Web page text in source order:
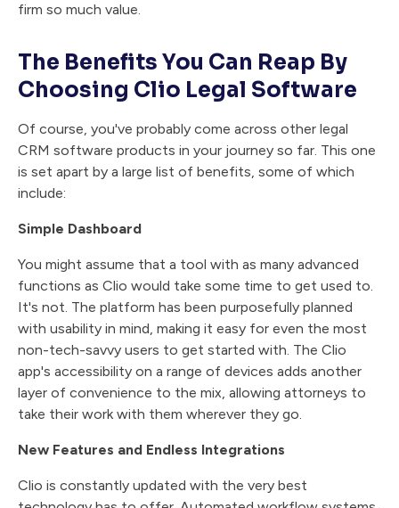
firm so much value.
The Benefits You Can Reap By
Choosing Clio Legal Software
Of course, you've probably come across other legal
CRM software products in your journey so far. This one
is set apart by a large list of benefits, some of which
include:
Simple Dashboard
You might assume that a tool with as many advanced
functions as Clio would take some time to get used to.
It's not. The platform has been purposefully planned
with usability in mind, making it easy for even the most
non-tech-savvy users to get started with. The Clio
app's accessibility on a range of devices adds another
layer of convenience to the mix, allowing attorneys to
take their work with them wherever they go.
New Features and Endless Integrations
Clio is constantly updated with the very best